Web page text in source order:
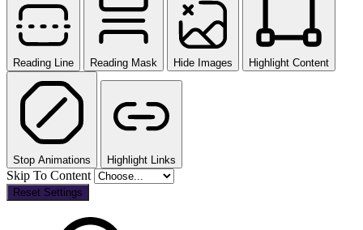
Reading Line Reading Mask Hide Images Highlight Content
Stop Animations Highlight Links
Skip To Content
Reset Settings